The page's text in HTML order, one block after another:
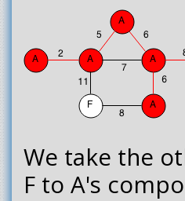
We take the
F to A's